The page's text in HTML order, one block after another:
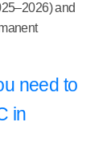
and
need to
in